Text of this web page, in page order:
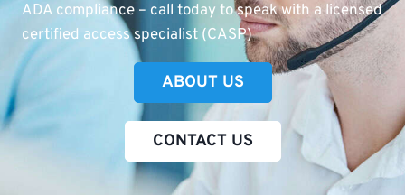
ADA compliance – call today to speak with a licensed
certified access specialist (CASP)
ABOUT US
CONTACT US